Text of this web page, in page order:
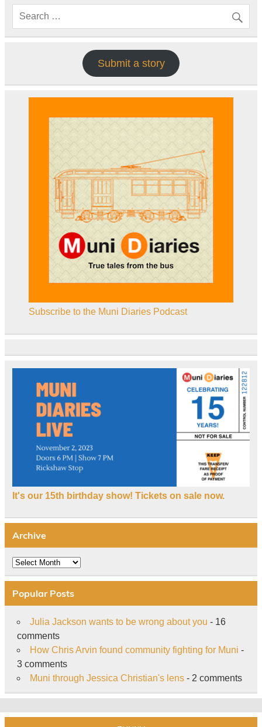
Submit a story
Subscribe to the Muni Diaries Podcast
It's our 15th birthday show! Tickets on sale now.
Archive
Archive
Popular Posts
Julia Jackson wants to be wrong about you - 16
comments
How Chris Arvin found community fighting for Muni -
3 comments
Muni through Jessica Christian's lens- 2 comments